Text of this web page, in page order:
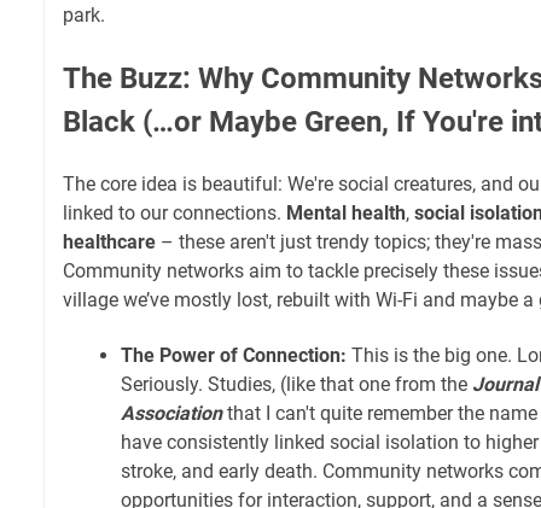
park.
The Buzz: Why Community
Black (…or Maybe Green, If You're
The core idea is beautiful: We're social creatures, and
linked to our connections. Mental health, social
healthcare – these aren't just trendy topics; they're
Community networks aim to tackle precisely these
village we’ve mostly lost, rebuilt with Wi-Fi and maybe
The Power of Connection: This is the big one.
Seriously. Studies, (like that one from the
Associationthat I can't quite remember the
have consistently linked social isolation to
stroke, and early death. Community networks
opportunities for interaction, support, and a